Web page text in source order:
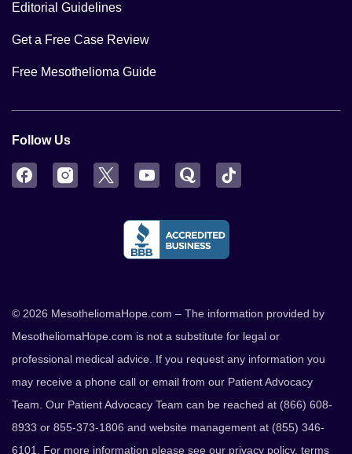
Editorial Guidelines
Get a Free Case Review
Free Mesothelioma Guide
Follow Us
FacebookInstagram
Twitter YouTubeQuora
© 2026 MesotheliomaHope.com – The information provided by
MesotheliomaHope.com is not a substitute for legal or
professional medical advice. If you request any information you
may receive a phone call or email from our Patient Advocacy
Team. Our Patient Advocacy Team can be reached at (866) 608-
8933 or 855-373-1806 and website management at (855) 346-
6101. For more information please see our privacy policy, terms